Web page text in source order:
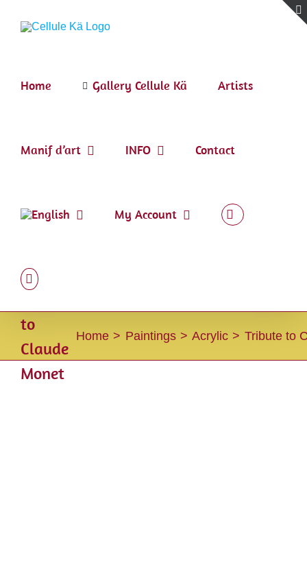
Home Gallery Cellule Kä Artists
Manif d’art INFO Contact
My Account
to
Claude
Monet
Home Paintings Acrylic Tribute to